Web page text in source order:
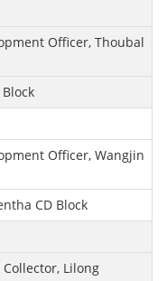
Officer, Thoubal
Officer, Wangjin
CD Block
Lilong